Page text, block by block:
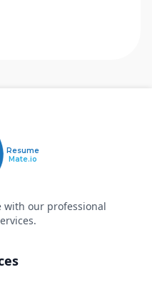
Resume
Mate.io
with our professional